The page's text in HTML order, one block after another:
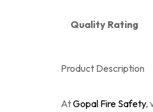
Quality Rating
Product Description
AtGopal Fire Safety,